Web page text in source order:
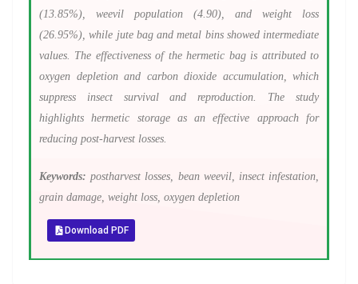
(13.85%), weevil population (4.90), and weight loss
(26.95%), while jute bag and metal bins showed intermediate
values. The effectiveness of the hermetic bag is attributed to
oxygen depletion and carbon dioxide accumulation, which
suppress insect survival and reproduction. The study
highlights hermetic storage as an effective approach for
reducing post-harvest losses.
Keywords:postharvest losses, bean weevil, insect infestation,
grain damage, weight loss, oxygen depletion
Download PDF